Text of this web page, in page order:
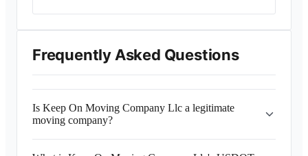
Frequently Asked Questions
Is Keep On Moving Company Llc a legitimate
moving company?